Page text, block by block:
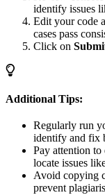
identify issues
Edit your code
cases pass
Click on
Additional Tips:
Regularly run
identify and fix
Pay attention to
locate issues
Avoid copying
prevent